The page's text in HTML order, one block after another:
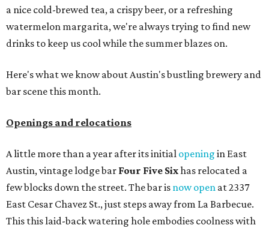
a nice cold-brewed tea, a crispy beer, or a refreshing
watermelon margarita, we're always trying to find new
drinks to keep us cool while the summer blazes on.
Here's what we know about Austin's bustling brewery and
bar scene this month.
Openings and relocations
A little more than a year after its initial opening in East
Austin, vintage lodge bar Four Five Sixhas relocated a
few blocks down the street. The bar is now open at 2337
East Cesar Chavez St., just steps away from La Barbecue.
This this laid-back watering hole embodies coolness with